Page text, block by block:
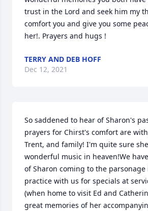
trust in the Lord and seek him my
comfort you and give you some
her!. Prayers and hugs !
TERRY AND DEB HOFF
Dec 12, 2021
So saddened to hear of Sharon's
prayers for Chirst's comfort are
Trent, and family! I'm quite sure
wonderful music in heaven!We
of Sharon coming to the
practice with us for specials at
(when home to visit Ed and
great memories of her